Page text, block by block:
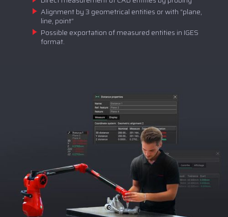
Alignment by 3 geometrical entities or with “plane,
line, point”
Possible exportation of measured entities in IGES
format.